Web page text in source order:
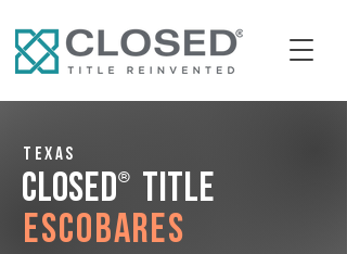
Texas
CLOSED® Title
Escobares